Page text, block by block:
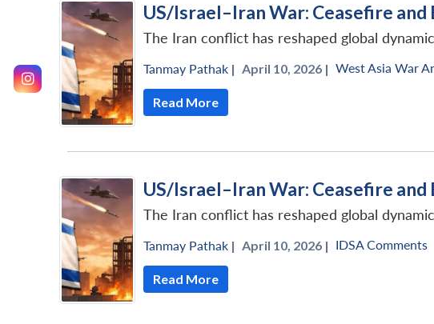
US/Israel–Iran War: Ceasefire and
The Iran conflict has reshaped global
Tanmay Pathak | April 10, 2026 | West Asia War
Read More
US/Israel–Iran War: Ceasefire and
The Iran conflict has reshaped global
Tanmay Pathak | April 10, 2026 | IDSA Comments
Read More